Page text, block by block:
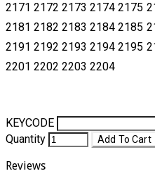
2171 2172 2173 2174 2175
2181 2182 2183 21842185
2191 2192 2193 2194 2195
2201 2202 2203 2204
KEYCODE
Quantity
Add To Cart
Reviews